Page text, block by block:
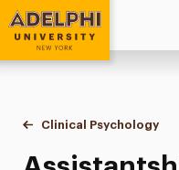
Adelphi University
You are here:
Home
Majors & Programs
Doctoral Programs
Clinical Psychology